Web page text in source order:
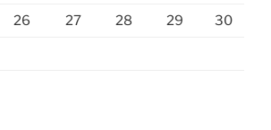
26 27 28 29 30